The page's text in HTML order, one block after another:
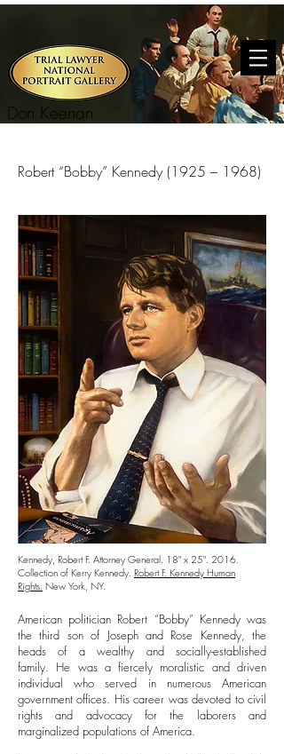
Don Keenan
Robert “Bobby” Kennedy (1925 – 1968)
American politician Robert “Bobby” Kennedy was
the third son of Joseph and Rose Kennedy, the
heads of a wealthy and socially-established
family. He was a fiercely moralistic and driven
individual who served in numerous American
government offices. His career was devoted to civil
rights and advocacy for the laborers and
marginalized populations of America.
Kennedy, Robert F. Attorney General. 18" x 25". 2016.
Collection of Kerry Kennedy. Robert F. Kennedy Human
Rights. New York, NY.